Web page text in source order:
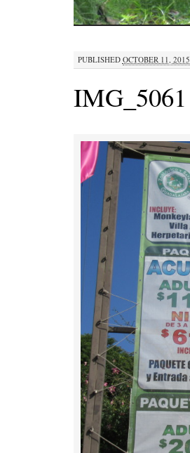
PUBLISHED OCTOBER 11, 2015
IMG_5061